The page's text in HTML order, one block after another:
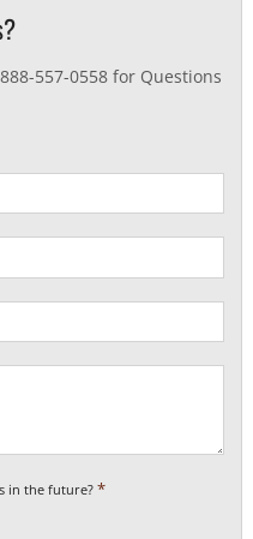
557-0558 for Questions
in the future? *